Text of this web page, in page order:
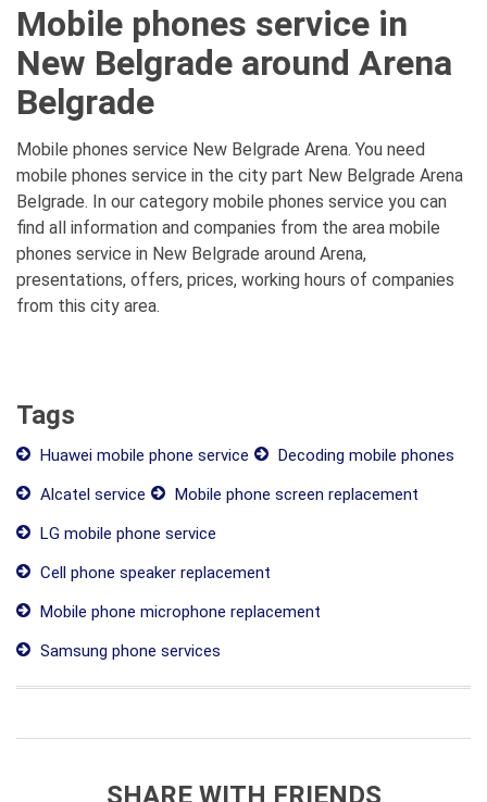
Mobile phones service in
New Belgrade around Arena
Belgrade
Mobile phones service New Belgrade Arena. You need
mobile phones service in the city part New Belgrade Arena
Belgrade. In our category mobile phones service you can
find all information and companies from the area mobile
phones service in New Belgrade around Arena,
presentations, offers, prices, working hours of companies
from this city area.
Tags
Huawei mobile phone service
Decoding mobile phones
Alcatel service
Mobile phone screen replacement
LG mobile phone service
Cell phone speaker replacement
Mobile phone microphone replacement
Samsung phone services
SHARE WITH FRIENDS